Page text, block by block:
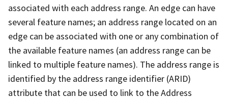
associated with each address range. An edge can have
several feature names; an address range located on an
edge can be associated with one or any combination of
the available feature names (an address range can be
linked to multiple feature names). The address range is
identified by the address range identifier (ARID)
attribute that can be used to link to the Address